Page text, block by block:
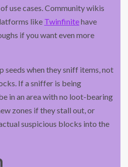
use cases. Community wikis
like Twinfinitehave
if you want even more
seeds when they sniff items, not
If a sniffer is being
in an area with no loot-bearing
zones if they stall out, or
suspicious blocks into the